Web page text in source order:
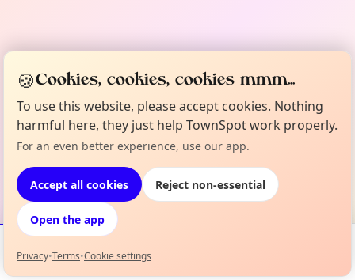
Events Map
🍪Cookies, cookies, cookies mmm...
To use this website, please accept cookies. Nothing
harmful here, they just help TownSpot work properly.
For an even better experience, use our app.
Accept all cookies Reject non-essential
Open the app
Privacy•Terms•Cookie settings